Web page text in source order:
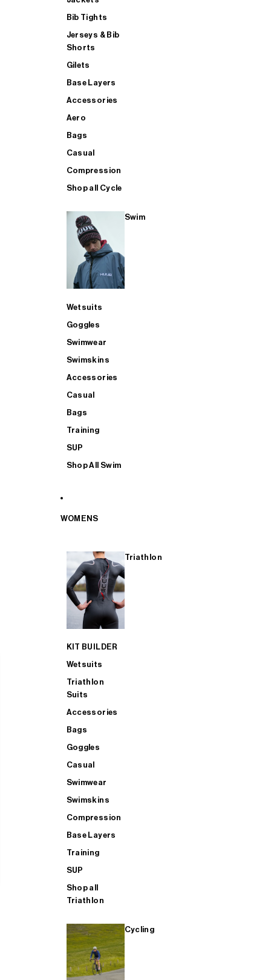
Bib Tights
Jerseys & Bib
Shorts
Gilets
Base Layers
Accessories
Aero
Bags
Casual
Compression
Shop all Cycle
Swim
Wetsuits
Goggles
Swimwear
Swimskins
Accessories
Casual
Bags
Training
SUP
Shop All Swim
WOMENS
Triathlon
KIT BUILDER
Wetsuits
Triathlon
Suits
Accessories
Bags
Goggles
Casual
Swimwear
Swimskins
Compression
Base Layers
Training
SUP
Shop all
Triathlon
Cycling
SHOP ALL MENS TRIATHLON